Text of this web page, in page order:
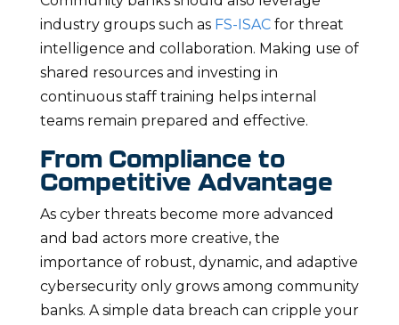
industry groups such as FS-ISACfor threat
intelligence and collaboration. Making use of
shared resources and investing in
continuous staff training helps internal
teams remain prepared and effective.
From Compliance to
Competitive Advantage
As cyber threats become more advanced
and bad actors more creative, the
importance of robust, dynamic, and adaptive
cybersecurity only grows among community
banks. A simple data breach can cripple your